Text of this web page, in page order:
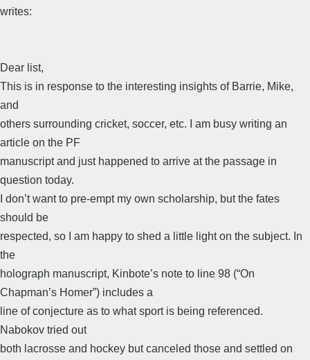
writes:
Dear list,
This is in response to the interesting insights of Barrie, Mike,
and
others surrounding cricket, soccer, etc. I am busy writing an
article on the PF
manuscript and just happened to arrive at the passage in
question today.
I don’t want to pre-empt my own scholarship, but the fates
should be
respected, so I am happy to shed a little light on the subject. In
the
holograph manuscript, Kinbote’s note to line 98 (“On
Chapman’s Homer”) includes a
line of conjecture as to what sport is being referenced.
Nabokov tried out
both lacrosse and hockey but canceled those and settled on